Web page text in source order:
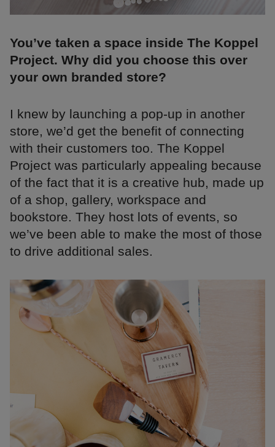
You’ve taken a space inside The Koppel
Project. Why did you choose this over
your own branded store?
I knew by launching a pop-up in another
store, we’d get the benefit of connecting
with their customers too. The Koppel
Project was particularly appealing because
of the fact that it is a creative hub, made up
of a shop, gallery, workspace and
bookstore. They host lots of events, so
we’ve been able to make the most of those
to drive additional sales.